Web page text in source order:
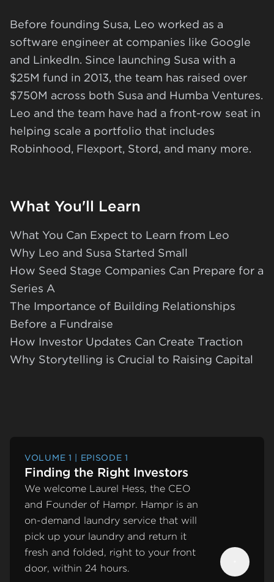
Before founding Susa, Leo worked as a
software engineer at companies like Google
and LinkedIn. Since launching Susa with a
$25M fund in 2013, the team has raised over
$750M across both Susa and Humba Ventures.
Leo and the team have had a front-row seat in
helping scale a portfolio that includes
Robinhood, Flexport, Stord, and many more.
What You'll Learn
What You Can Expect to Learn from Leo
Why Leo and Susa Started Small
How Seed Stage Companies Can Prepare for a
Series A
The Importance of Building Relationships
Before a Fundraise
How Investor Updates Can Create Traction
Why Storytelling is Crucial to Raising Capital
VOLUME 1 | EPISODE 1
Finding the Right Investors
We welcome Laurel Hess, the CEO
and Founder of Hampr. Hampr is an
on-demand laundry service that will
pick up your laundry and return it
fresh and folded, right to your front
door, within 24 hours.
Next